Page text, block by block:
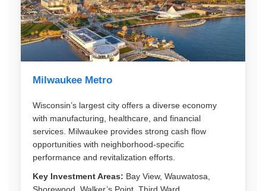
Milwaukee Metro
Wisconsin’s largest city offers a diverse economy
with manufacturing, healthcare, and financial
services. Milwaukee provides strong cash flow
opportunities with neighborhood-specific
performance and revitalization efforts.
Key Investment Areas: Bay View, Wauwatosa,
Shorewood, Walker’s Point, Third Ward